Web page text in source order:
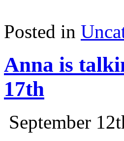
Posted in
Anna is
17th
September